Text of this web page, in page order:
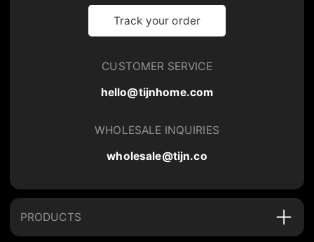
Track your order
CUSTOMER SERVICE
hello@tijnhome.com
WHOLESALE INQUIRIES
wholesale@tijn.co
PRODUCTS